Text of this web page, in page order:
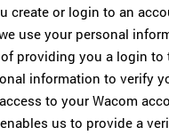
create or login to an
use your personal
providing you a login to
information to verify
to your Wacom
us to provide a